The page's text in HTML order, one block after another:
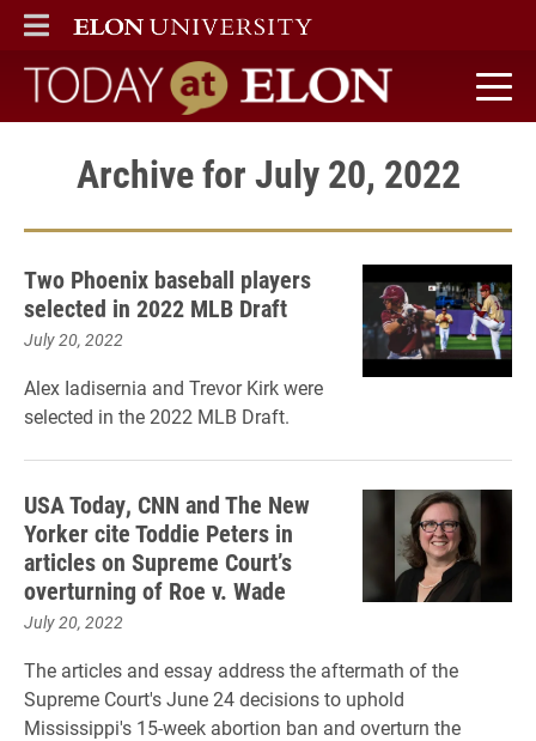
ELON
MAIN MENU
Today at Elon home
Archive for July 20, 2022
Two Phoenix baseball players
selected in 2022 MLB Draft
July 20, 2022
Alex Iadisernia and Trevor Kirk were
selected in the 2022 MLB Draft.
USA Today, CNN and The New
Yorker cite Toddie Peters in
articles on Supreme Court’s
overturning of Roe v. Wade
July 20, 2022
The articles and essay address the aftermath of the
Supreme Court's June 24 decisions to uphold
Mississippi's 15-week abortion ban and overturn the